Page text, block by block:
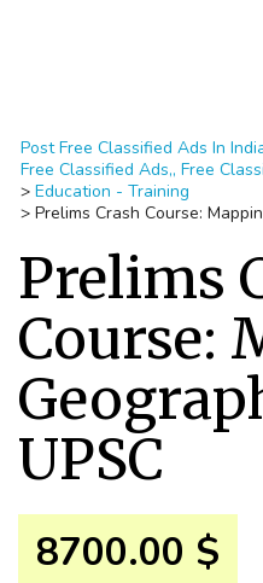
Post Free Classified Ads In
Free Classified Ads,, Free
> Education - Training
> Prelims Crash Course:
Prelims
Course:
UPSC
8700.00 $